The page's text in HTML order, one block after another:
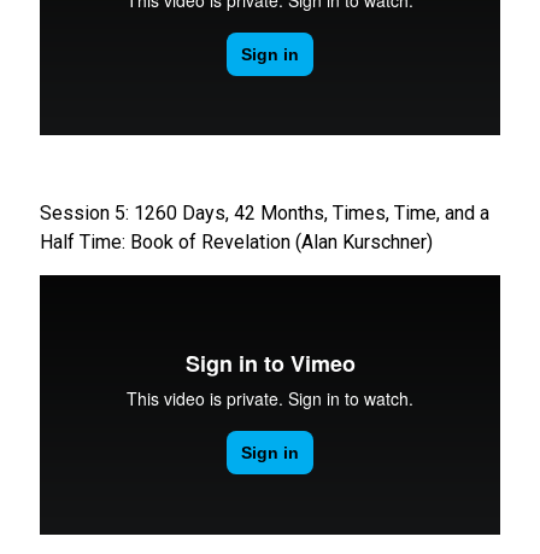
Session 5: 1260 Days, 42 Months, Times, Time, and a
Half Time: Book of Revelation (Alan Kurschner)